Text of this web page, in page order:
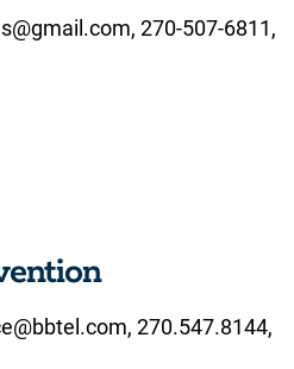
270-507-6811,
270.547.8144,